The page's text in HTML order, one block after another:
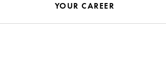
YOUR CAREER